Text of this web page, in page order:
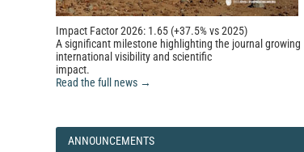
Impact Factor 2026: 1.65 (+37.5% vs 2025)
A significant milestone highlighting the journal growing
international visibility and scientific
impact.
Read the full news →
ANNOUNCEMENTS